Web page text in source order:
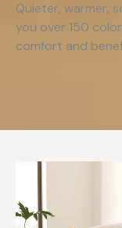
Quieter, warmer,
you over 150
comfort and